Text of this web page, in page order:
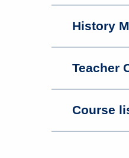
History
Teacher
Course